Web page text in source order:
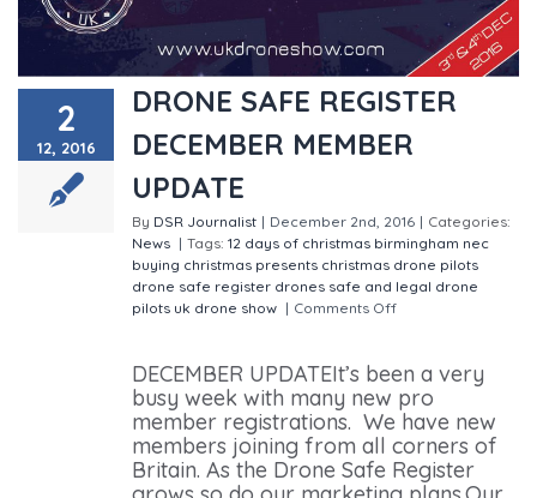
2
12, 2016
DRONE SAFE REGISTER
DECEMBER MEMBER
UPDATE
By DSR Journalist | December 2nd, 2016 | Categories:
News | Tags: 12 days of christmas birmingham nec
buying christmas presents christmas drone pilots
drone safe register drones safe and legal drone
pilots uk drone show | Comments Off
DECEMBER UPDATEIt’s been a very
busy week with many new pro
member registrations. We have new
members joining from all corners of
Britain. As the Drone Safe Register